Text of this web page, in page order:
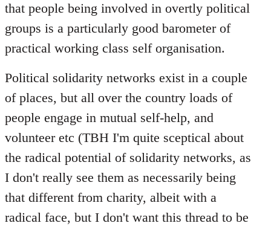
that people being involved in overtly political
groups is a particularly good barometer of
practical working class self organisation.
Political solidarity networks exist in a couple
of places, but all over the country loads of
people engage in mutual self-help, and
volunteer etc (TBH I'm quite sceptical about
the radical potential of solidarity networks, as
I don't really see them as necessarily being
that different from charity, albeit with a
radical face, but I don't want this thread to be